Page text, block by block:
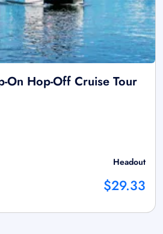
On Hop-Off Cruise Tour
Headout
$29.33